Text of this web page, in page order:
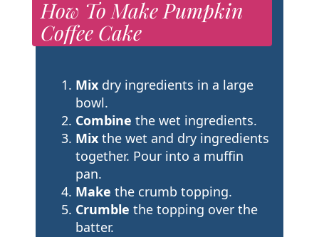
How To Make Pumpkin
Coffee Cake
Mixdry ingredients in a large
bowl.
Combine the wet ingredients.
Mixthe wet and dry ingredients
together. Pour into a muffin
pan.
Make the crumb topping.
Crumble the topping over the
batter.